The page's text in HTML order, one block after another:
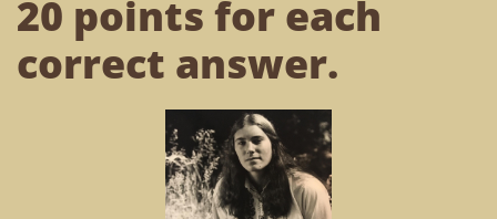
20 points for each
correct answer.